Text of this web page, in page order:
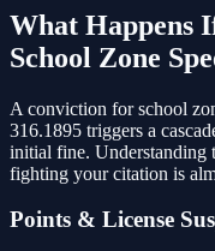
What Happens
School Zone
A conviction forschool
316.1895 triggers a
initial fine. Understanding
fighting your citation is
Points & License